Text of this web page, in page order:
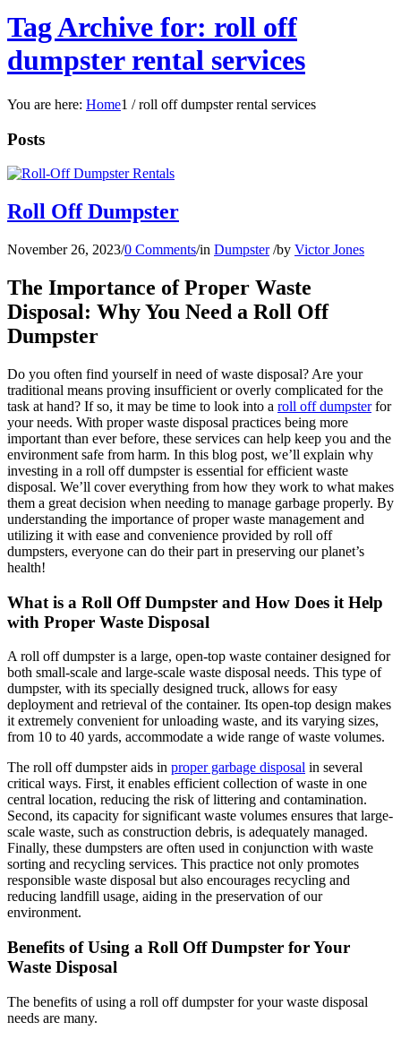
Tag Archive for: roll off
dumpster rental services
You are here: Home1 / roll off dumpster rental services
Posts
Roll Off Dumpster
November 26, 2023/0 Comments/in Dumpster /by Victor Jones
The Importance of Proper Waste
Disposal: Why You Need a Roll Off
Dumpster
Do you often find yourself in need of waste disposal? Are your
traditional means proving insufficient or overly complicated for the
task at hand? If so, it may be time to look into a roll off dumpsterfor
your needs. With proper waste disposal practices being more
important than ever before, these services can help keep you and the
environment safe from harm. In this blog post, we’ll explain why
investing in a roll off dumpster is essential for efficient waste
disposal. We’ll cover everything from how they work to what makes
them a great decision when needing to manage garbage properly. By
understanding the importance of proper waste management and
utilizing it with ease and convenience provided by roll off
dumpsters, everyone can do their part in preserving our planet’s
health!
What is a Roll Off Dumpster and How Does it Help
with Proper Waste Disposal
A roll off dumpster is a large, open-top waste container designed for
both small-scale and large-scale waste disposal needs. This type of
dumpster, with its specially designed truck, allows for easy
deployment and retrieval of the container. Its open-top design makes
it extremely convenient for unloading waste, and its varying sizes,
from 10 to 40 yards, accommodate a wide range of waste volumes.
The roll off dumpster aids in proper garbage disposal in several
critical ways. First, it enables efficient collection of waste in one
central location, reducing the risk of littering and contamination.
Second, its capacity for significant waste volumes ensures that large-
scale waste, such as construction debris, is adequately managed.
Finally, these dumpsters are often used in conjunction with waste
sorting and recycling services. This practice not only promotes
responsible waste disposal but also encourages recycling and
reducing landfill usage, aiding in the preservation of our
environment.
Benefits of Using a Roll Off Dumpster for Your
Waste Disposal
The benefits of using a roll off dumpster for your waste disposal
needs are many.